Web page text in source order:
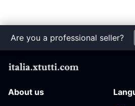
Are you a professional seller?
About us